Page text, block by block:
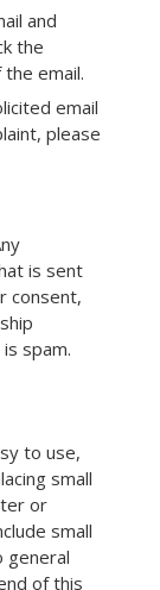
and
the
email.
email
please
is sent
consent,
spam.
to use,
small
or
small
general
of this